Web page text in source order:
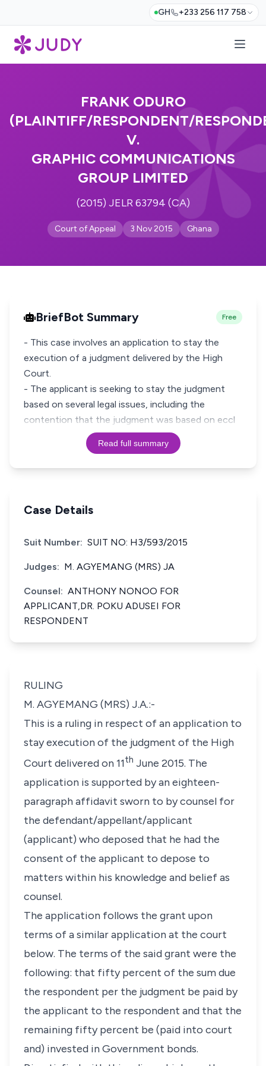
GH +233 256 117 758
FRANK ODURO
(PLAINTIFF/RESPONDENT/
V.
GRAPHIC COMMUNICATIONS
GROUP LIMITED
(2015) JELR 63794 (CA)
Court of Appeal 3 Nov 2015 Ghana
BriefBot Summary Free
- This case involves an application to stay the
execution of a judgment delivered by the High
Court.
- The applicant is seeking to stay the judgment
based on several legal issues, including the
contention that the judgment was based on eccl
Read full summary
Case Details
Suit Number: SUIT NO: H3/593/2015
Judges: M. AGYEMANG (MRS) JA
Counsel: ANTHONY NONOO FOR
APPLICANT,DR. POKU ADUSEI FOR
RESPONDENT
RULING
M. AGYEMANG (MRS) J.A.:-
This is a ruling in respect of an application to
stay execution of the judgment of the High
Court delivered on 11th June 2015. The
application is supported by an eighteen-
paragraph affidavit sworn to by counsel for
the defendant/appellant/applicant
(applicant) who deposed that he had the
consent of the applicant to depose to
matters within his knowledge and belief as
counsel.
The application follows the grant upon
terms of a similar application at the court
below. The terms of the said grant were the
following: that fifty percent of the sum due
the respondent per the judgment be paid by
the applicant to the respondent and that the
remaining fifty percent be (paid into court
and) invested in Government bonds.